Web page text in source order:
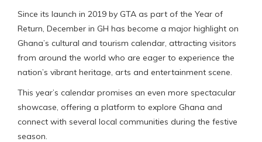
Since its launch in 2019 by GTA as part of the Year of
Return, December in GH has become a major highlight on
Ghana’s cultural and tourism calendar, attracting visitors
from around the world who are eager to experience the
nation’s vibrant heritage, arts and entertainment scene.
This year’s calendar promises an even more spectacular
showcase, offering a platform to explore Ghana and
connect with several local communities during the festive
season.